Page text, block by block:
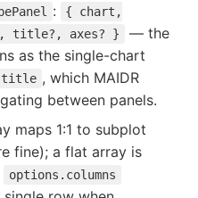
:
{ chart,
title?, axes? }
— the
as the single-chart
title , which MAIDR
between panels.
maps 1:1 to subplot
fine); a flat array is
options.columns